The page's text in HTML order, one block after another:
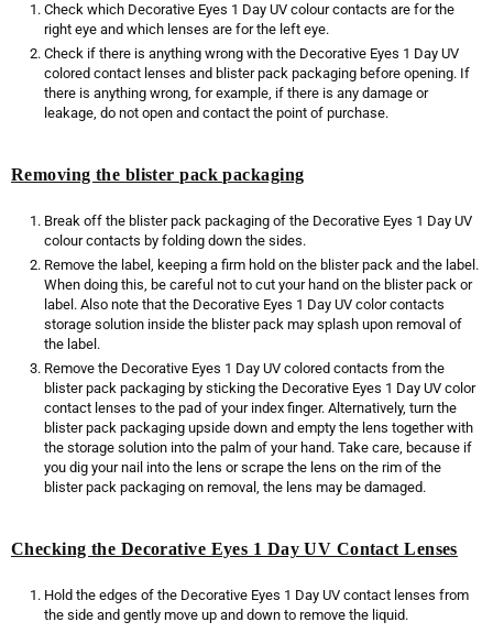
Check which Decorative Eyes 1 Day UV colour contacts are for the
right eye and which lenses are for the left eye.
Check if there is anything wrong with the Decorative Eyes 1 Day UV
colored contact lenses and blister pack packaging before opening. If
there is anything wrong, for example, if there is any damage or
leakage, do not open and contact the point of purchase.
Removing the blister pack packaging
Break off the blister pack packaging of the Decorative Eyes 1 Day UV
colour contacts by folding down the sides.
Remove the label, keeping a firm hold on the blister pack and the label.
When doing this, be careful not to cut your hand on the blister pack or
label. Also note that the Decorative Eyes 1 Day UV color contacts
storage solution inside the blister pack may splash upon removal of
the label.
Remove the Decorative Eyes 1 Day UV colored contacts from the
blister pack packaging by sticking the Decorative Eyes 1 Day UV color
contact lenses to the pad of your index finger. Alternatively, turn the
blister pack packaging upside down and empty the lens together with
the storage solution into the palm of your hand. Take care, because if
you dig your nail into the lens or scrape the lens on the rim of the
blister pack packaging on removal, the lens may be damaged.
Checking the Decorative Eyes 1 Day UV Contact Lenses
Hold the edges of the Decorative Eyes 1 Day UV contact lenses from
the side and gently move up and down to remove the liquid.